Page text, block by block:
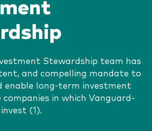
menu
menu
main menu
menu
Stewardship team has
and compelling mandate to
enable long-term investment
in which Vanguard-
(1).